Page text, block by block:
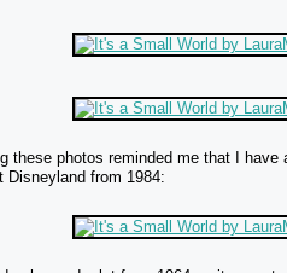
these photos reminded me that I have
Disneyland from 1984: